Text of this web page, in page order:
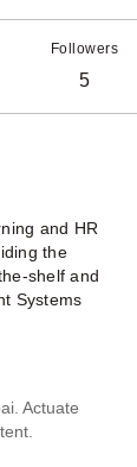
Followers
5
and HR
the
shelf and
Systems
Actuate